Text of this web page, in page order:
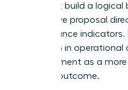
You must build a
alternative proposal
performance indicators.
reduction in
disagreement as a
specific outcome.